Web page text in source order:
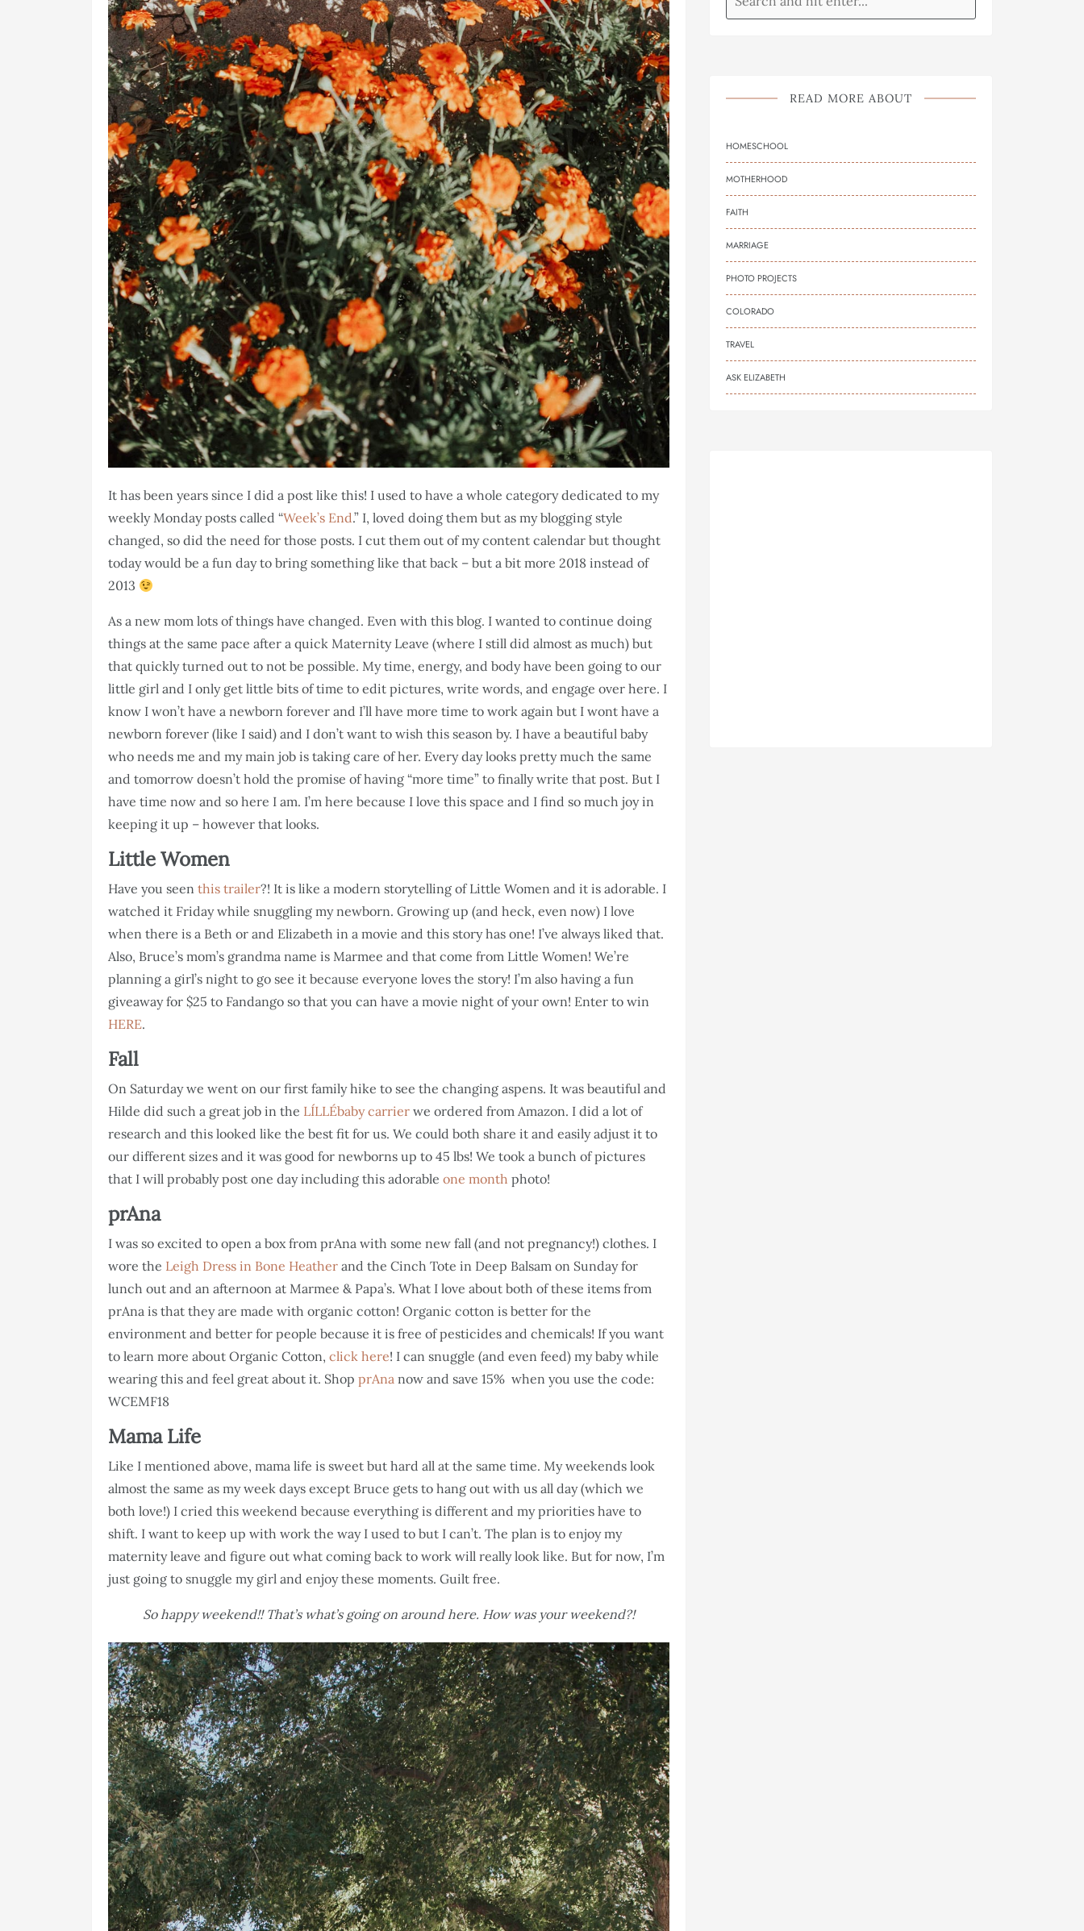
It has been years since I did a post like this! I used to have a whole category dedicated to my
weekly Monday posts called “Week’s End.” I, loved doing them but as my blogging style
changed, so did the need for those posts. I cut them out of my content calendar but thought
today would be a fun day to bring something like that back – but a bit more 2018 instead of
2013
As a new mom lots of things have changed. Even with this blog. I wanted to continue doing
things at the same pace after a quick Maternity Leave (where I still did almost as much) but
that quickly turned out to not be possible. My time, energy, and body have been going to our
little girl and I only get little bits of time to edit pictures, write words, and engage over here. I
know I won’t have a newborn forever and I’ll have more time to work again but I wont have a
newborn forever (like I said) and I don’t want to wish this season by. I have a beautiful baby
who needs me and my main job is taking care of her. Every day looks pretty much the same
and tomorrow doesn’t hold the promise of having “more time” to finally write that post. But I
have time now and so here I am. I’m here because I love this space and I find so much joy in
keeping it up – however that looks.
Little Women
Have you seen this trailer?! It is like a modern storytelling of Little Women and it is adorable. I
watched it Friday while snuggling my newborn. Growing up (and heck, even now) I love
when there is a Beth or and Elizabeth in a movie and this story has one! I’ve always liked that.
Also, Bruce’s mom’s grandma name is Marmee and that come from Little Women! We’re
planning a girl’s night to go see it because everyone loves the story! I’m also having a fun
giveaway for $25 to Fandango so that you can have a movie night of your own! Enter to win
HERE.
Fall
On Saturday we went on our first family hike to see the changing aspens. It was beautiful and
Hilde did such a great job in the LÍLLÉbaby carrier we ordered from Amazon. I did a lot of
research and this looked like the best fit for us. We could both share it and easily adjust it to
our different sizes and it was good for newborns up to 45 lbs! We took a bunch of pictures
that I will probably post one day including this adorable one month photo!
prAna
I was so excited to open a box from prAna with some new fall (and not pregnancy!) clothes. I
wore the Leigh Dress in Bone Heather and the Cinch Tote in Deep Balsam on Sunday for
lunch out and an afternoon at Marmee & Papa’s. What I love about both of these items from
prAna is that they are made with organic cotton! Organic cotton is better for the
environment and better for people because it is free of pesticides and chemicals! If you want
to learn more about Organic Cotton, click here! I can snuggle (and even feed) my baby while
wearing this and feel great about it. Shop prAna now and save 15% when you use the code:
WCEMF18
Mama Life
Like I mentioned above, mama life is sweet but hard all at the same time. My weekends look
almost the same as my week days except Bruce gets to hang out with us all day (which we
both love!) I cried this weekend because everything is different and my priorities have to
shift. I want to keep up with work the way I used to but I can’t. The plan is to enjoy my
maternity leave and figure out what coming back to work will really look like. But for now, I’m
just going to snuggle my girl and enjoy these moments. Guilt free.
So happy weekend!! That’s what’s going on around here. How was your weekend?!
READ MORE ABOUT
HOMESCHOOL
MOTHERHOOD
FAITH
MARRIAGE
PHOTO PROJECTS
COLORADO
TRAVEL
ASK ELIZABETH